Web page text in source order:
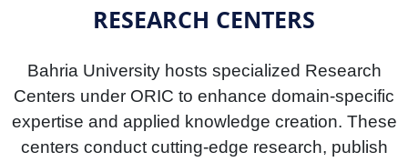
RESEARCH CENTERS
Bahria University hosts specialized Research
Centers under ORIC to enhance domain-specific
expertise and applied knowledge creation. These
centers conduct cutting-edge research, publish